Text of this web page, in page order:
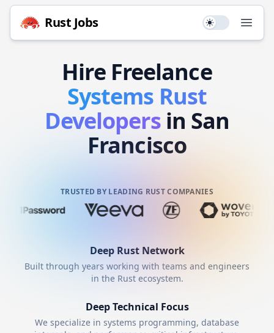
Rust Jobs Use setting
Hire Freelance
Systems Rust
Developers in San
Francisco
TRUSTED BY LEADING RUST COMPANIES
Deep RustNetwork
Built through years working with teams and engineers
in the Rustecosystem.
Deep Technical Focus
We specialize in systems programming, database